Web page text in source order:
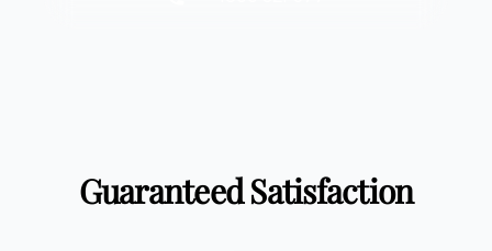
Guaranteed Satisfaction